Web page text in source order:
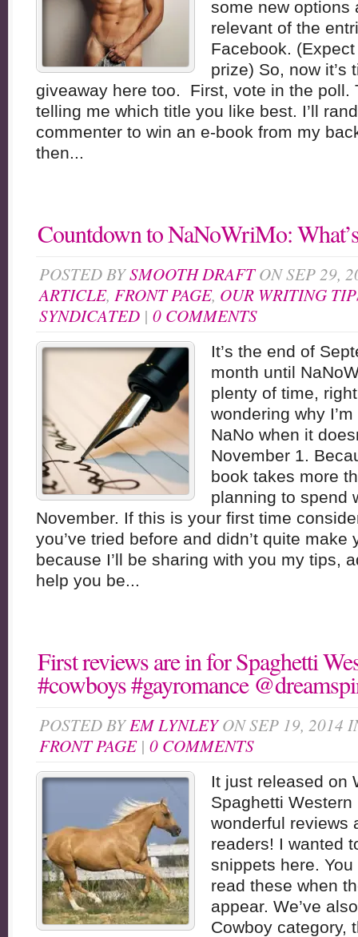
some new options
relevant of the
Facebook.
prize) So, now it’s
giveaway here too. First, vote in the poll.
telling me which title you like best. I’ll
commenter to win an e-book from my
then...
Countdown to NaNoWriMo:
POSTED BYSMOOTH DRAFTON SEP 29,
ARTICLE, FRONT PAGE, OUR WRITING
SYNDICATED | 0 COMMENTS
It’s the end of
month until
plenty of time,
wondering why
NaNo when it
November 1.
book takes more
planning to spend
November. If this is your first time
you’ve tried before and didn’t quite
because I’ll be sharing with you my tips,
help you be...
First reviews are in for Spaghetti
#cowboys #gayromance
POSTED BYEM LYNLEYON SEP 19, 2014
FRONT PAGE| 0 COMMENTS
It just released on
Spaghetti
wonderful reviews
readers! I wanted
snippets here.
read these when
appear. We’ve
Cowboy category,